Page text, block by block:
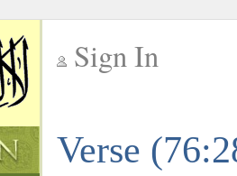
Sign In
Verse